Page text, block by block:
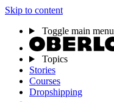
Skip to content
Toggle main menu
Topics
Stories
Courses
Dropshipping